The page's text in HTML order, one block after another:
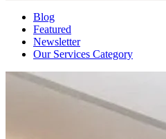
Blog
Featured
Newsletter
Our Services Category